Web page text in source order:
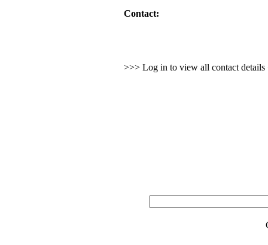
Contact:
>>> Log in to view all contact details